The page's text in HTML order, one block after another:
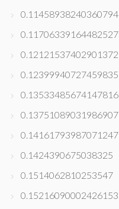
0.11458938240360794
0.11706339164482527
0.12121537402901372
0.12399940727459835
0.13533485674147816
0.13751089031986907
0.14161793987071247
0.1424390675038325
0.1514062810253547
0.15216090002426153